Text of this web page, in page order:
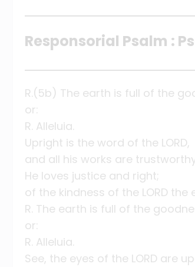
Responsorial Psalm :
R.(5b) The earth is full of the
or:
R. Alleluia.
Upright is the word of the LORD,
and all his works are
He loves justice and right;
of the kindness of the LORD the
R. The earth is full of the
or:
R. Alleluia.
See, the eyes of the LORD are